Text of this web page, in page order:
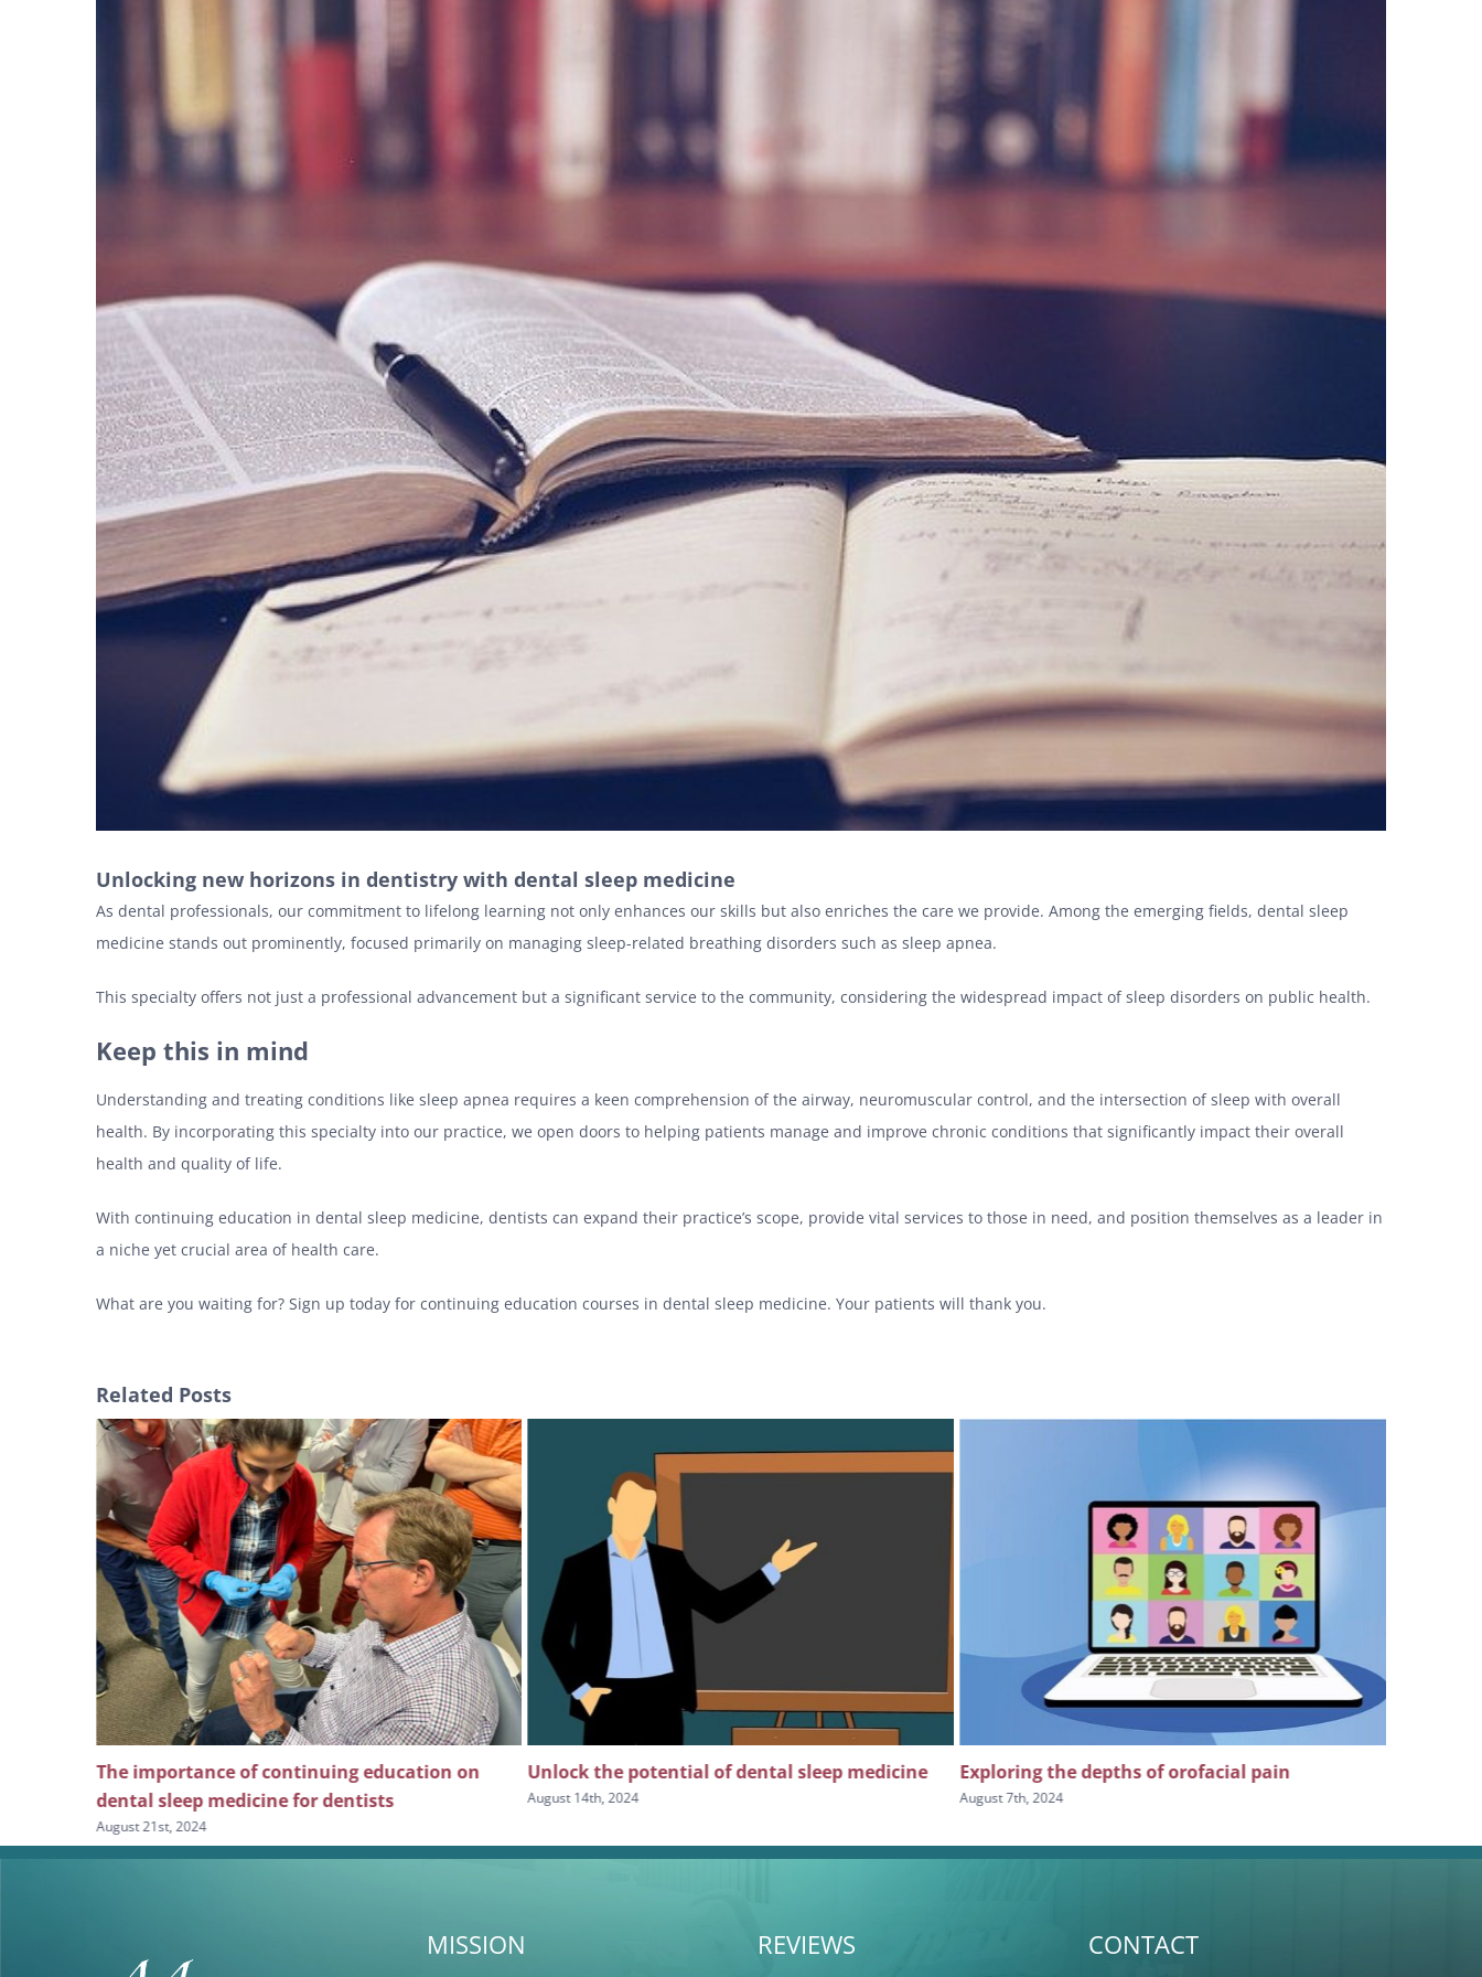
Unlocking new horizons in dentistry with dental sleep medicine
As dental professionals, our commitment to lifelong learning not only enhances our skills but also enriches the care we provide. Among the emerging fields, dental sleep
medicine stands out prominently, focused primarily on managing sleep-related breathing disorders such as sleep apnea.
This specialty offers not just a professional advancement but a significant service to the community, considering the widespread impact of sleep disorders on public health.
Keep this in mind
Understanding and treating conditions like sleep apnea requires a keen comprehension of the airway, neuromuscular control, and the intersection of sleep with overall
health. By incorporating this specialty into our practice, we open doors to helping patients manage and improve chronic conditions that significantly impact their overall
health and quality of life.
With continuing education in dental sleep medicine, dentists can expand their practice’s scope, provide vital services to those in need, and position themselves as a leader in
a niche yet crucial area of health care.
What are you waiting for? Sign up today for continuing education courses in dental sleep medicine. Your patients will thank you.
Related Posts
The importance of continuing education on
dental sleep medicine for dentists
August 21st, 2024
Unlock the potential of dental sleep medicine
August 14th, 2024
Exploring the depths of orofacial pain
August 7th, 2024
MISSION REVIEWS CONTACT